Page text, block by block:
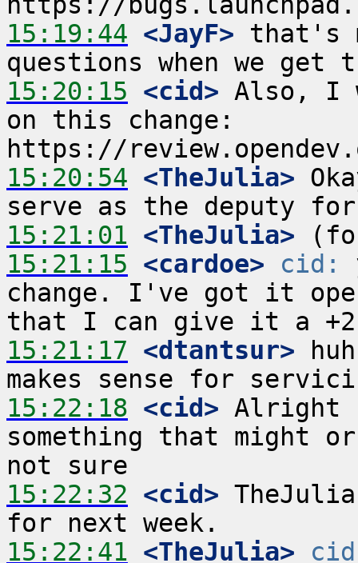
15:19:44 <JayF> that's
15:20:15 <cid> Also, I
on this change:
15:20:54 <TheJulia>
15:21:01 <TheJulia>
15:21:15 <cardoe> cid:
change. I've got it
15:21:17 <dtantsur>
15:22:18 <cid> Alright
something that might
15:22:32 <cid>
15:22:41 <TheJulia>